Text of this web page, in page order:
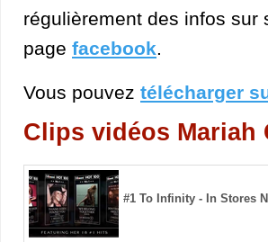
régulièrement des infos sur
page facebook.
Vous pouvez télécharger
Clips vidéos Mariah
#1 To Infinity - In Stores